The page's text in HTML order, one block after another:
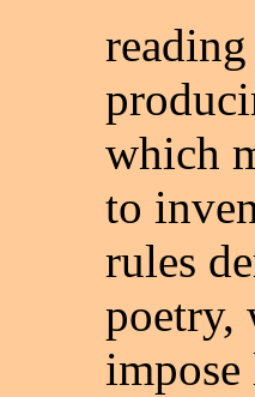
which
to
rules
poetry,